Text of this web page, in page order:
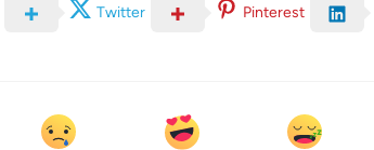
Twitter Pinterest